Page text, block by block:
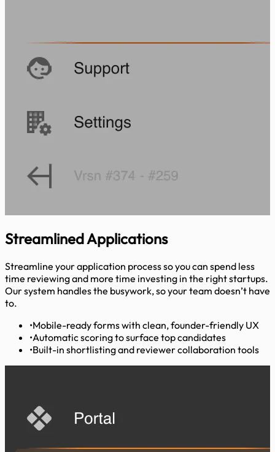
StreamlinedApplications
Streamline your application process so you can spend less
time reviewing and more time investing in the right startups.
Our system handles the busywork, so your team doesn’t have
to.
•Mobile-ready forms with clean, founder-friendly UX
•Automatic scoring to surface top candidates
•Built-in shortlisting and reviewer collaboration tools